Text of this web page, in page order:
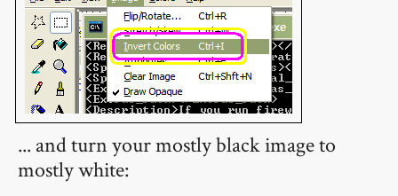
... and turn your mostly black image to
mostly white: